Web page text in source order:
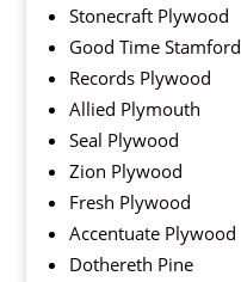
Stonecraft Plywood
Good Time Stamford
Records Plywood
Allied Plymouth
Seal Plywood
Zion Plywood
Fresh Plywood
Accentuate Plywood
Dothereth Pine